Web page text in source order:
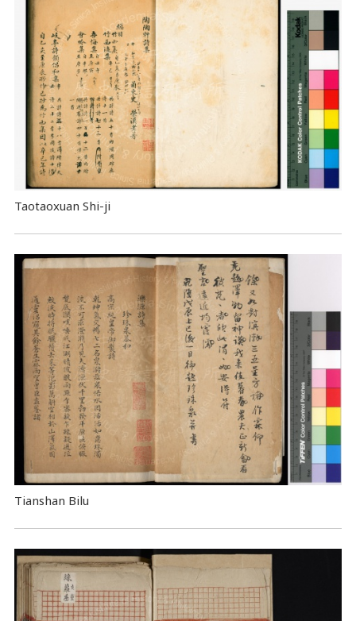
Taotaoxuan Shi-ji
Tianshan Bilu